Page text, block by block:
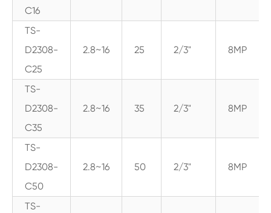
C16
TS-
D2308-
C25
2.8~16 25 2/3" 8MP
TS-
D2308-
C35
2.8~16 35 2/3" 8MP
TS-
D2308-
C50
2.8~16 50 2/3" 8MP
TS-